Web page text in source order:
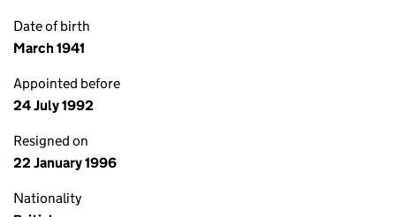
Date of birth
March 1941
Appointed before
24 July 1992
Resigned on
22 January 1996
Nationality